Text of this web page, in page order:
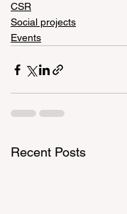
CSR
Social projects
Events
Recent Posts